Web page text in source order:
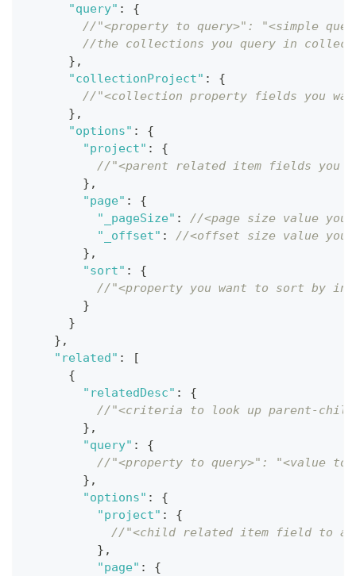
"query" :
{
//"<property to query>": "<simple
//the collections you query in
} ,
"collectionProject" :
{
//"<collection property fields you
} ,
"options" :
{
"project" :
{
//"<parent related item fields you
} ,
"page" :
{
"_pageSize" :
//<page size value you
"_offset" :
//<offset size value you
} ,
"sort" :
{
//"<property you want to sort by in
}
}
} ,
"related" :
[
{
"relatedDesc" :
{
//"<criteria to look up parent-child
} ,
"query" :
{
//"<property to query>": "<value to
} ,
"options" :
{
"project" :
{
//"<child related item field to
} ,
"page" :
{